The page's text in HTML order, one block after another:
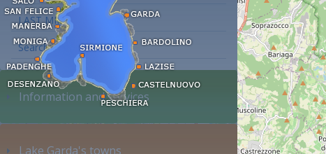
LAST MINUTE
Search accommodation...
Information and services
Lake Garda's towns